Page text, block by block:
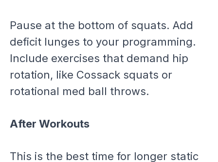
Pause at the bottom of squats. Add
deficit lunges to your programming.
Include exercises that demand hip
rotation, like Cossack squats or
rotational med ball throws.
After Workouts
This is the best time for longer static